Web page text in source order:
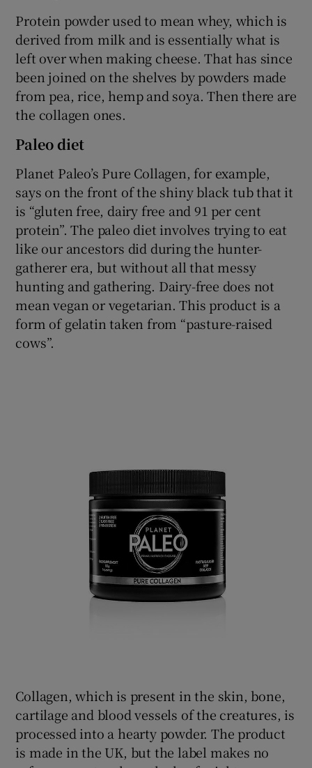
Protein powder used to mean whey, which is
derived from milk and is essentially what is
left over when making cheese. That has since
been joined on the shelves by powders made
from pea, rice, hemp and soya. Then there are
the collagen ones.
Paleo diet
Planet Paleo’s Pure Collagen, for example,
says on the front of the shiny black tub that it
is “gluten free, dairy free and 91 per cent
protein”. The paleo diet involves trying to eat
like our ancestors did during the hunter-
gatherer era, but without all that messy
hunting and gathering. Dairy-free does not
mean vegan or vegetarian. This product is a
form of gelatin taken from “pasture-raised
cows”.
Collagen, which is present in the skin, bone,
cartilage and blood vessels of the creatures, is
processed into a hearty powder. The product
is made in the UK, but the label makes no